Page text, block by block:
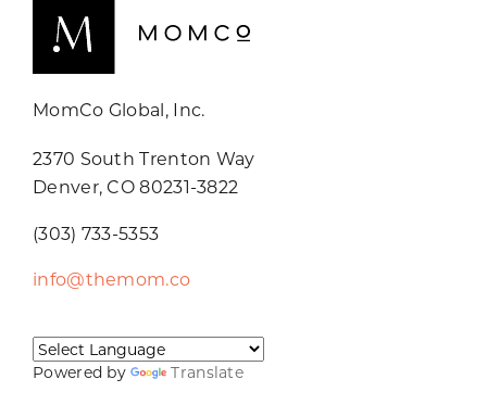
MomCo Global, Inc.
2370 South Trenton Way
Denver, CO 80231-3822
(303) 733-5353
info@themom.co
Powered by Translate